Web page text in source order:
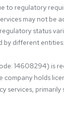
to regulatory
may not be
status
by different entities:
14608294) is
company holds
services, primarily